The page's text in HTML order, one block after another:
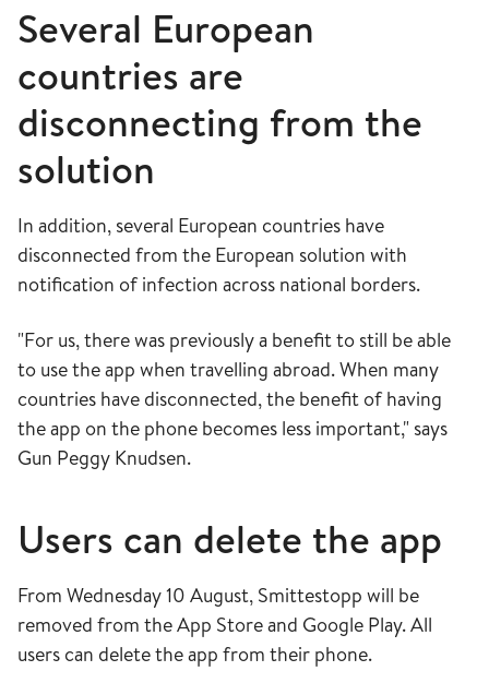
Several European
countries are
disconnecting from the
solution
In addition, several European countries have
disconnected from the European solution with
notification of infection across national borders.
"For us, there was previously a benefit to still be able
to use the app when travelling abroad. When many
countries have disconnected, the benefit of having
the app on the phone becomes less important," says
Gun Peggy Knudsen.
Users can delete the app
From Wednesday 10 August, Smittestopp will be
removed from the App Store and Google Play. All
users can delete the app from their phone.